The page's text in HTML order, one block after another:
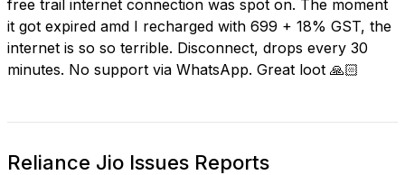
free trail internet connection was spot on. The moment
it got expired amd I recharged with 699 + 18% GST, the
internet is so so terrible. Disconnect, drops every 30
minutes. No support via WhatsApp. Great loot 🙏🏻
Reliance Jio Issues Reports